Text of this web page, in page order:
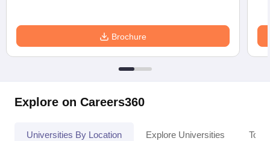
Brochure
Explore on Careers360
Universities By Location Explore Universities Top